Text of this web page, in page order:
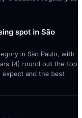
spot in São
in São Paulo, with
(4) round out the top
expect and the best